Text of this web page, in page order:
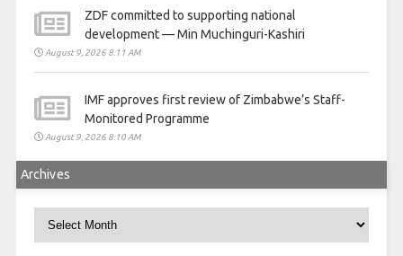
ZDF committed to supporting national
development — Min Muchinguri-Kashiri
August 9, 2026 8:11 AM
IMF approves first review of Zimbabwe’s Staff-
Monitored Programme
August 9, 2026 8:10 AM
Archives